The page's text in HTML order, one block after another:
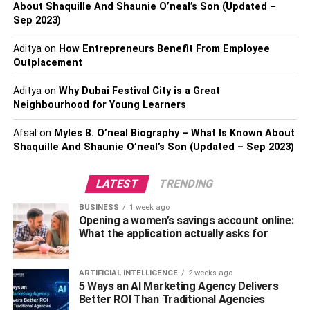
their health.
Additionally, If you want to get in shape, lose weight, gain
muscle, or improve your body’s flexibility, balance, and
stamina, Eros Fitness has it all. You can find a training
regimen that works for you with the help of Eros Fitness.
How Did It Start?
Eros Fitness was established in 2018 in Los Angeles by
a nearby gym and started to revolutionize the fitness
industry. At Eros Fitness, you can find personal training,
diet plans, and classes all in one place.
The owners of Eros Fitness are strongly committed to
wellness, body acceptance, and self-love. The facility
provides plenty of activities for people of all fitness levels.
You’ll stay motivated and on track to accomplish your
About Shaquille And Shaunie O’neal’s Son (Updated –
Sep 2023)
Adityaon How Entrepreneurs Benefit From Employee
Outplacement
Adityaon Why Dubai Festival City is a Great
Neighbourhood for Young Learners
Afsal on Myles B. O’neal Biography – What Is Known About
Shaquille And Shaunie O’neal’s Son (Updated – Sep 2023)
LATEST TRENDING
BUSINESS 1 week ago
Opening a women’s savings account online:
What the application actually asks for
ARTIFICIAL INTELLIGENCE 2 weeks ago
5 Ways an AI Marketing Agency Delivers
Better ROI Than Traditional Agencies